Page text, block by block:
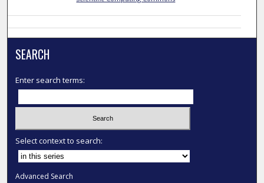
SEARCH
Enter search terms:
Select context to search:
Advanced Search